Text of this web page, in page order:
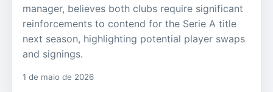
manager, believes both clubs require significant
reinforcements to contend for the Serie A title
next season, highlighting potential player swaps
and signings.
1 de maio de 2026